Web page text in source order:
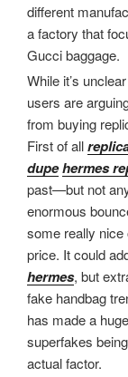
different
a factory that
Gucci baggage.
While it’s
users are
from buying
First of all
dupehermes
past—but not
enormous
some really
price. It could
hermes, but
fake handbag
has made a
superfakes
actual factor.